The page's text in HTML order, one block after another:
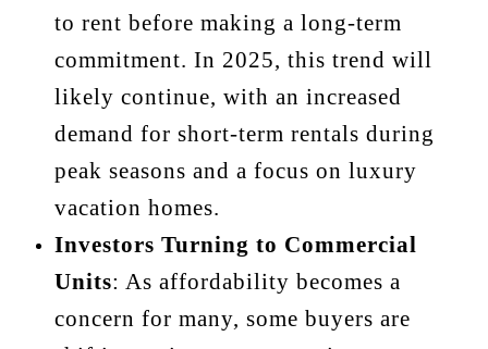
to rent before making a long-term
commitment. In 2025, this trend will
likely continue, with an increased
demand for short-term rentals during
peak seasons and a focus on luxury
vacation homes.
Investors Turning to Commercial
Units: As affordability becomes a
concern for many, some buyers are